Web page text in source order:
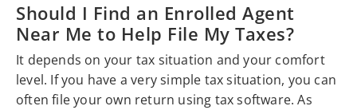
Should I Find an Enrolled Agent
Near Me to Help File My Taxes?
It depends on your tax situation and your comfort
level. If you have a very simple tax situation, you can
often file your own return using tax software. As